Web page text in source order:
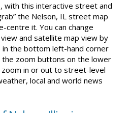
, with this interactive street and
the Nelson, IL street map
centre it. You can change
and satellite map view by
in the bottom left-hand corner
the zoom buttons on the lower
in or out to street-level
local and world news